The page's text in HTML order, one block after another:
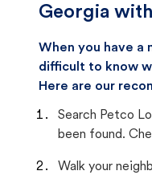
Georgia
When you have a
difficult to know
Here are our
Search Petco
been found.
Walk your